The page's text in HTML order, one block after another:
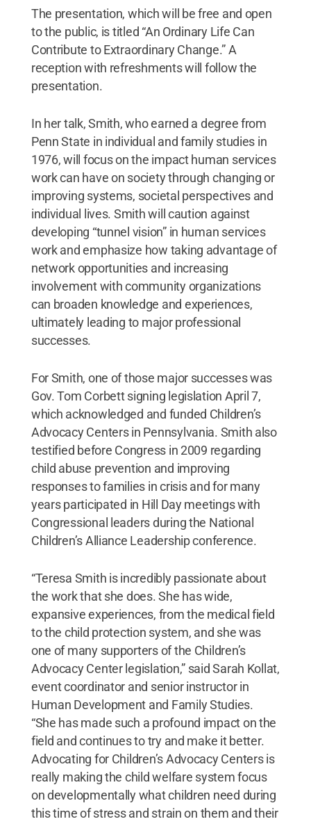
The presentation, which will be free and open
to the public, is titled “An Ordinary Life Can
Contribute to Extraordinary Change.” A
reception with refreshments will follow the
presentation.
In her talk, Smith, who earned a degree from
Penn State in individual and family studies in
1976, will focus on the impact human services
work can have on society through changing or
improving systems, societal perspectives and
individual lives. Smith will caution against
developing “tunnel vision” in human services
work and emphasize how taking advantage of
network opportunities and increasing
involvement with community organizations
can broaden knowledge and experiences,
ultimately leading to major professional
successes.
For Smith, one of those major successes was
Gov. Tom Corbett signing legislation April 7,
which acknowledged and funded Children’s
Advocacy Centers in Pennsylvania. Smith also
testified before Congress in 2009 regarding
child abuse prevention and improving
responses to families in crisis and for many
years participated in Hill Day meetings with
Congressional leaders during the National
Children’s Alliance Leadership conference.
“Teresa Smith is incredibly passionate about
the work that she does. She has wide,
expansive experiences, from the medical field
to the child protection system, and she was
one of many supporters of the Children’s
Advocacy Center legislation,” said Sarah Kollat,
event coordinator and senior instructor in
Human Development and Family Studies.
“She has made such a profound impact on the
field and continues to try and make it better.
Advocating for Children’s Advocacy Centers is
really making the child welfare system focus
on developmentally what children need during
this time of stress and strain on them and their